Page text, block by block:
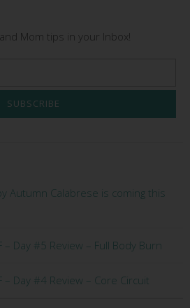
Mom tips in your Inbox!
SUBSCRIBE
Autumn Calabrese is coming this
Day #5 Review – Full Body Burn
– Day #4 Review – Core Circuit